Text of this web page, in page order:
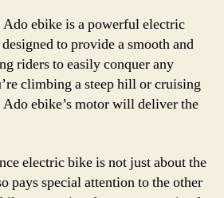
ebike is a powerful electric
to provide a smooth and
riders to easily conquer any
climbing a steep hill or cruising
ebike’s motor will deliver the
electric bike is not just about the
pays special attention to the other